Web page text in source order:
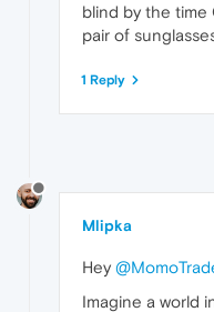
blind by the time
pair of
1 Reply
Mlipka
Hey
Imagine a world